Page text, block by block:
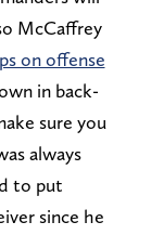
McCaffrey
on offense
in back-
sure you
always
to put
since he